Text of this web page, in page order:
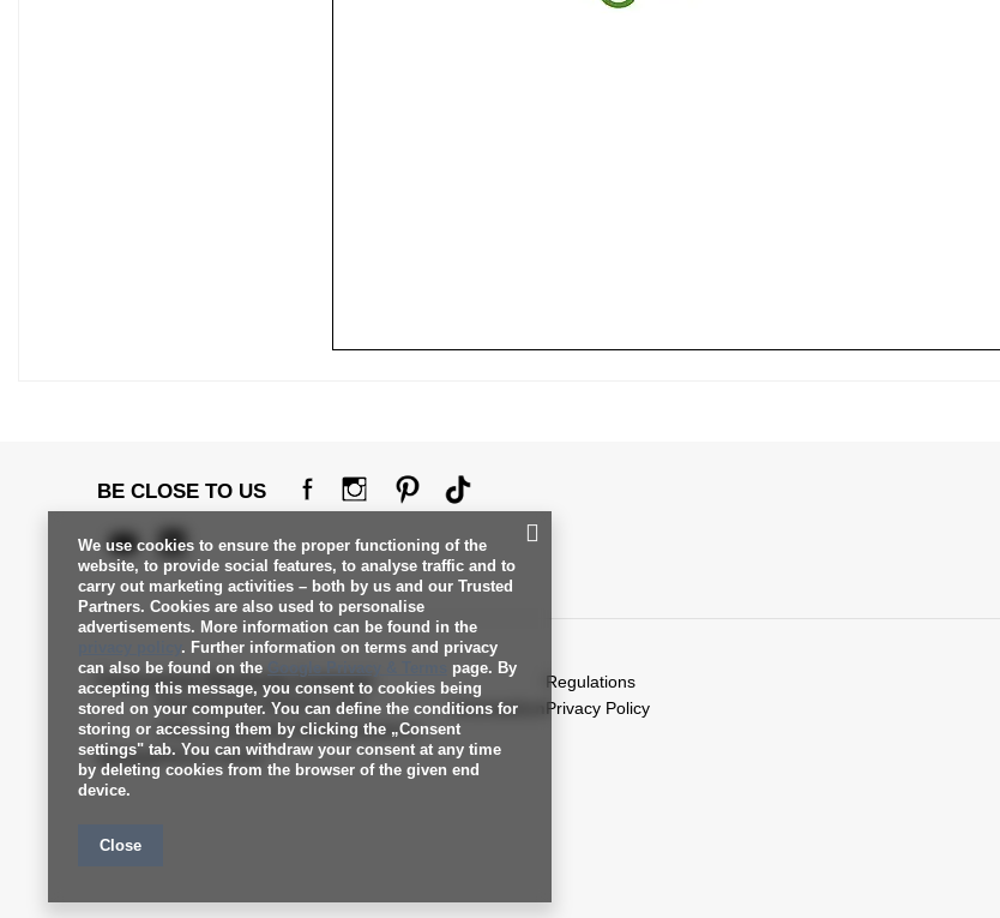
BE CLOSE TO US
Factoryprice Wholesale Customer
Service
Payment and delivery costs
FAQ - Frequently Asked Questions
Returns policy
Information
Regulations
Privacy Policy
We use cookies to ensure the proper functioning of the
website, to provide social features, to analyse traffic and to
carry out marketing activities – both by us and our Trusted
Partners. Cookies are also used to personalise
advertisements. More information can be found in the
. Further information on terms and privacy
can also be found on the Google Privacy & Terms
page. By
accepting this message, you consent to cookies being
stored on your computer. You can define the conditions for
storing or accessing them by clicking the „Consent
settings" tab. You can withdraw your consent at any time
by deleting cookies from the browser of the given end
device.
Close